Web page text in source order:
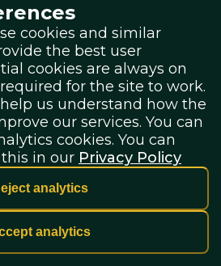
Cargo
2 month 08/01/2027
cookies and similar
the best user
cookies are always on
for the site to work.
us understand how the
our services. You can
cookies. You can
in our Privacy Policy
analytics
analytics